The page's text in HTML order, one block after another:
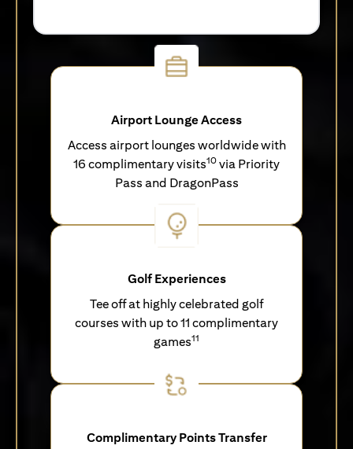
Airport Lounge Access
Access airport lounges worldwide with
16 complimentary visits10 via Priority
Pass and DragonPass
Golf Experiences
Tee off at highly celebrated golf
courses with up to 11 complimentary
games11
Complimentary Points Transfer